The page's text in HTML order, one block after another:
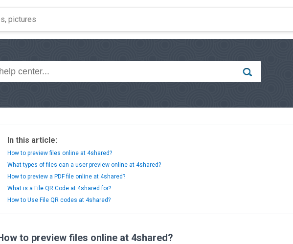
In this article:
How to preview files online at 4shared?
What types of files can a user preview online at 4shared?
How to preview a PDF file online at 4shared?
What is a File QR Code at 4shared for?
How to Use File QR codes at 4shared?
to preview files online at 4shared?